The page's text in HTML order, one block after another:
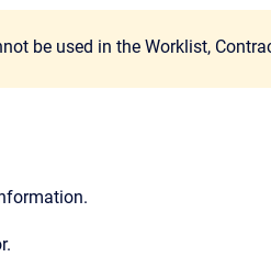
be used in the Worklist,